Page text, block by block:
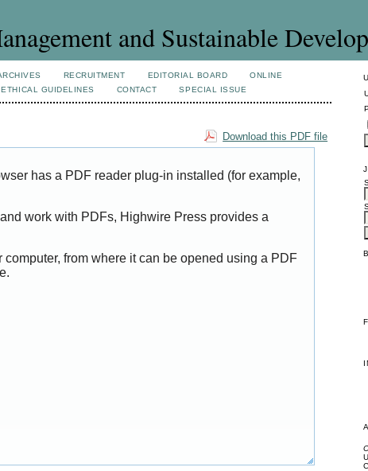
and Sustainable
RECRUITMENT EDITORIAL BOARD
ONLINE
ETHICAL GUIDELINES CONTACT SPECIAL ISSUE
Download this PDF file
has a PDF reader plug-in installed (for example,
work with PDFs, Highwire Press provides a
from where it can be opened using a PDF